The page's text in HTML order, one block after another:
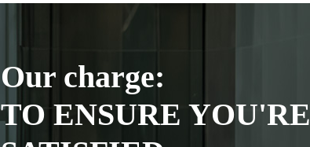
Our charge:
TO ENSURE YOU'RE